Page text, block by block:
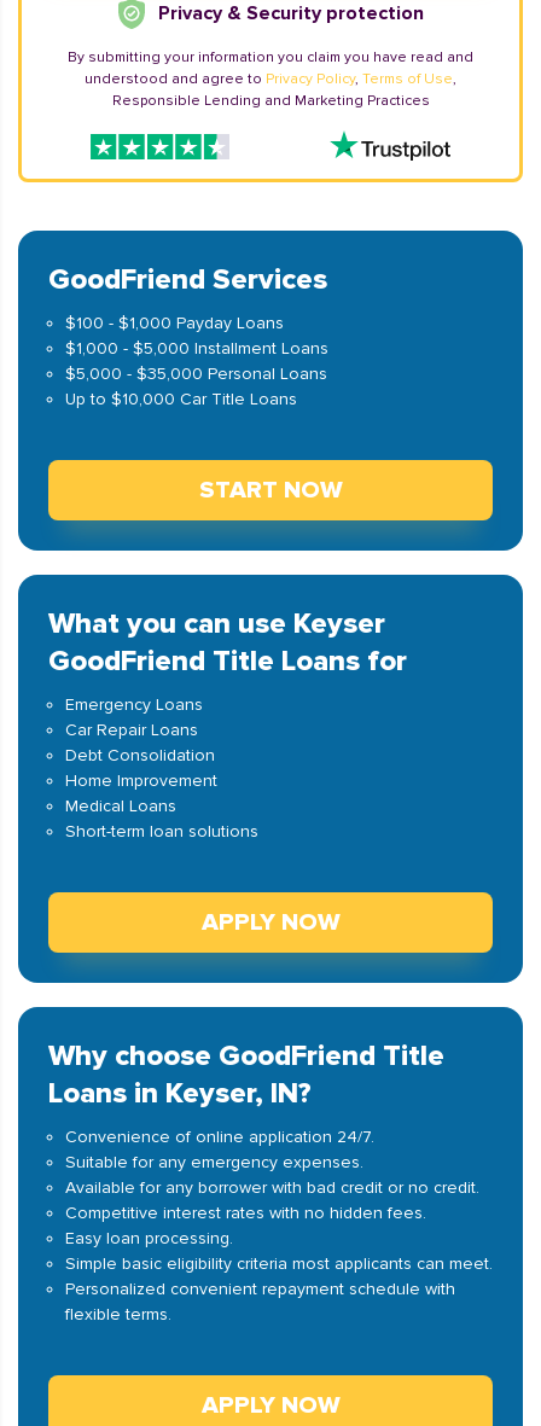
Privacy & Security protection
By submitting your information you claim you have read and
understood and agree to Privacy Policy, Terms of Use,
Responsible Lending and Marketing Practices
GoodFriend Services
$100 - $1,000 Payday Loans
$1,000 - $5,000 Installment Loans
$5,000 - $35,000 Personal Loans
Up to $10,000 Car Title Loans
START NOW
What you can use Keyser
GoodFriend Title Loans for
Emergency Loans
Car Repair Loans
Debt Consolidation
Home Improvement
Medical Loans
Short-term loan solutions
APPLY NOW
Why choose GoodFriend Title
Loans in Keyser, IN?
Convenience of online application 24/7.
Suitable for any emergency expenses.
Available for any borrower with bad credit or no credit.
Competitive interest rates with no hidden fees.
Easy loan processing.
Simple basic eligibility criteria most applicants can meet.
Personalized convenient repayment schedule with
flexible terms.
APPLY NOW